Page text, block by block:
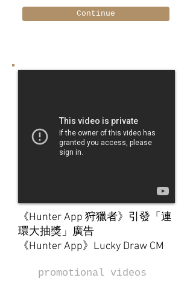
Continue
《Hunter App 狩獵者》引發「連
環大抽獎」廣告
《Hunter App》Lucky Draw CM
promotional videos